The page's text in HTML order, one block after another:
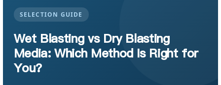
Anwendungen
Lösungen
SELECTION GUIDE
Wet Blasting vs Dry Blasting
Media: Which Method Is Right for
You?